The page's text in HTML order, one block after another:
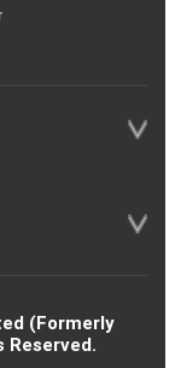
(Formerly
Reserved.